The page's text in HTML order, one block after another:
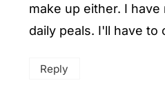
make up either. I
daily peals. I'll have to
Reply